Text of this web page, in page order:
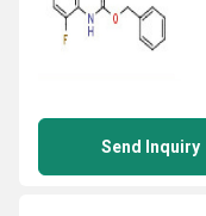
Send Inquiry